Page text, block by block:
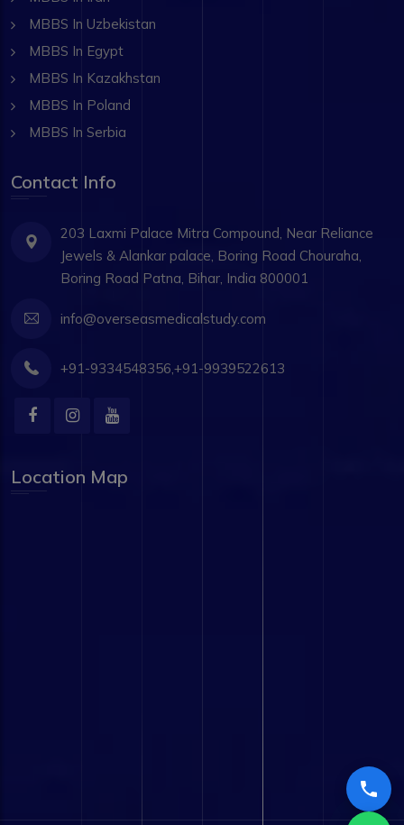
MBBS In Uzbekistan
MBBS In Egypt
MBBS In Kazakhstan
MBBS In Poland
MBBS In Serbia
Contact Info
203 Laxmi Palace Mitra Compound, Near Reliance
Jewels & Alankar palace, Boring Road Chouraha,
Boring Road Patna, Bihar, India 800001
info@overseasmedicalstudy.com
+91-9334548356,+91-9939522613
Location Map